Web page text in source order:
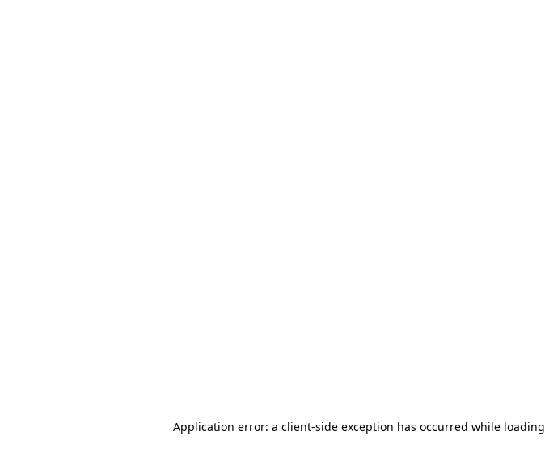
Application error: a client-side exception has occurred while loading